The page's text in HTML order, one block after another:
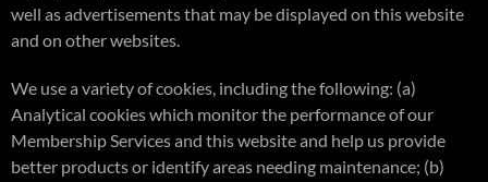
well as advertisements that may be displayed on this website
and on other websites.
We use a variety of cookies, including the following: (a)
Analytical cookies which monitor the performance of our
Membership Services and this website and help us provide
better products or identify areas needing maintenance; (b)